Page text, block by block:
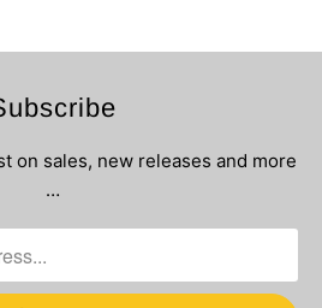
on sales, new releases and more
…